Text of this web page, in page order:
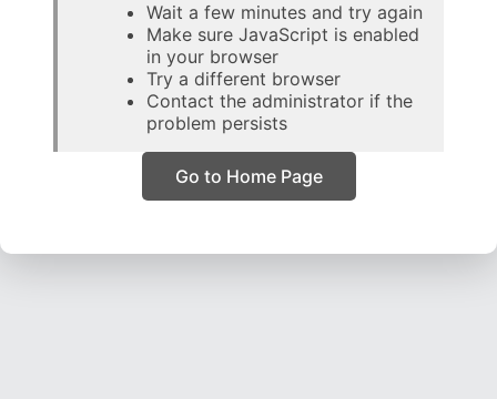
Wait a few minutes and try again
Make sure JavaScript is enabled
in your browser
Try a different browser
Contact the administrator if the
problem persists
Go to Home Page